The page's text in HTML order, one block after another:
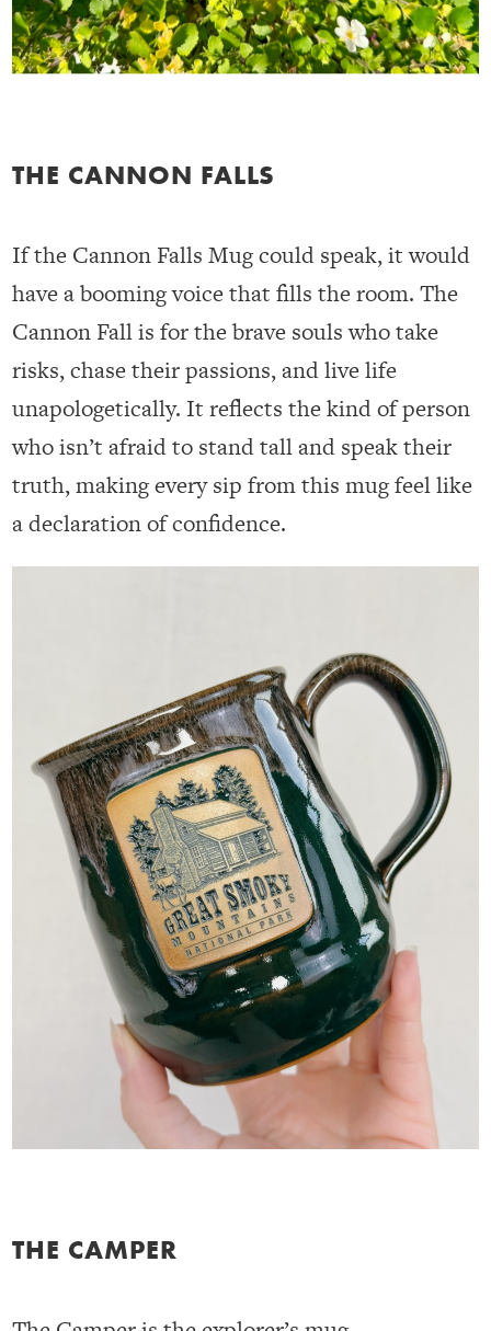
THE CANNON FALLS
If the Cannon Falls Mug could speak, it would
have a booming voice that fills the room. The
Cannon Fall is for the brave souls who take
risks, chase their passions, and live life
unapologetically. It reflects the kind of person
who isn’t afraid to stand tall and speak their
truth, making every sip from this mug feel like
a declaration of confidence.
THE CAMPER